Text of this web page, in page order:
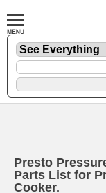
Presto
Parts List for
Cooker.